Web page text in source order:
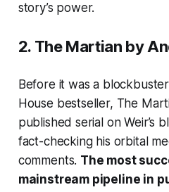
story’s power.
2. The Martian by
Before it was a
House bestseller, The
published serial on Weir’s
fact-checking his orbital
comments. The most
mainstream pipeline in